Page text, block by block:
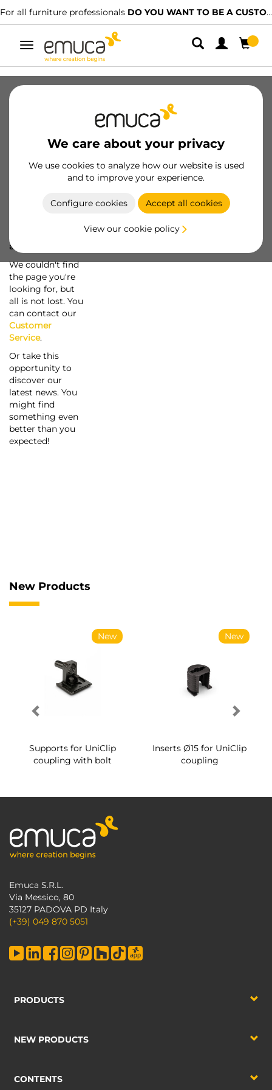
For all furniture professionals DO YOU WANT TO BE A CUSTOMER?
Toggle
navigation
We care about your privacy
We use cookies to analyze how our website is used
and to improve your experience.
Configure cookies Accept all cookies
View our cookie policy
a screw...
We couldn't find
the page you're
looking for, but
all is not lost. You
can contact our
Customer
Service.
Or take this
opportunity to
discover our
latest news. You
might find
something even
better than you
expected!
New Products
New
Supports for UniClip
coupling with bolt
New
Inserts Ø15 for UniClip
coupling
Emuca S.R.L.
Via Messico, 80
35127 PADOVA PD Italy
(+39) 049 870 5051
PRODUCTS
NEW PRODUCTS
CONTENTS